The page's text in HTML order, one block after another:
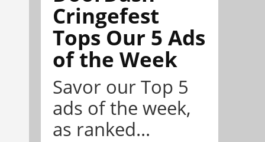
Cringefest
Tops Our 5 Ads
of the Week
Savor our Top 5
ads of the week,
as ranked...